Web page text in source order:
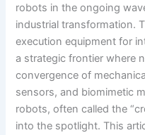
robots in the ongoing
industrial transformation.
execution equipment for
a strategic frontier where
convergence of
sensors, and biomimetic
robots, often called the
into the spotlight. This